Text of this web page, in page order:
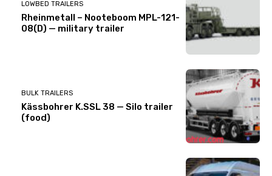
LOWBED TRAILERS
Rheinmetall – Nooteboom MPL-121-
08(D) — military trailer
BULK TRAILERS
Kässbohrer K.SSL 38 — Silo trailer
(food)